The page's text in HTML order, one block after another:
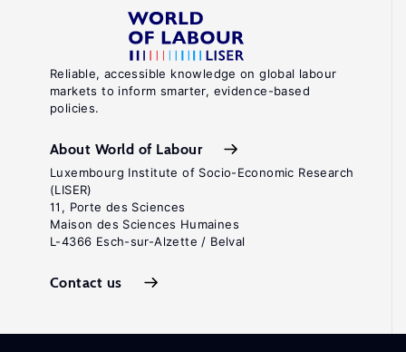
Reliable, accessible knowledge on global labour
markets to inform smarter, evidence-based
policies.
About World of Labour
Luxembourg Institute of Socio-Economic Research
(LISER)
11, Porte des Sciences
Maison des Sciences Humaines
L-4366 Esch-sur-Alzette / Belval
Contact us